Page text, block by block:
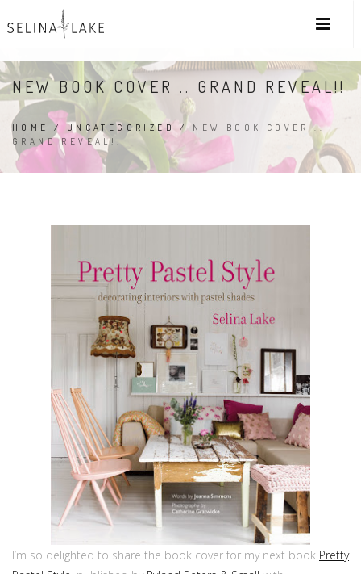
NEW BOOK COVER .. GRAND REVEAL!!
HOME / UNCATEGORIZED / NEW BOOK COVER ..
GRAND REVEAL!!
I’m so delighted to share the book cover for my next book Pretty